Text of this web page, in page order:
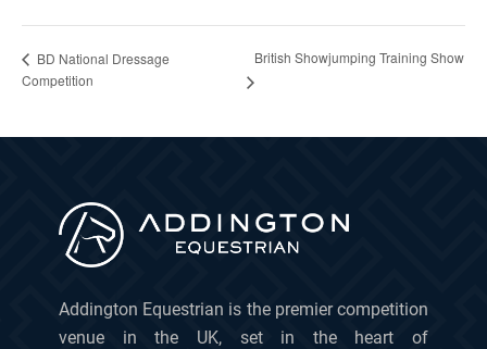
BD National Dressage
Competition
British Showjumping Training Show
Addington Equestrian is the premier competition
venue in the UK, set in the heart of